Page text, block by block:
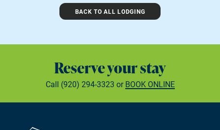
BACK TO ALL LODGING
Reserve your stay
Call (920) 294-3323 orBOOK ONLINE